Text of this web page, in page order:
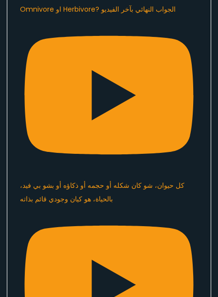
Omnivore او Herbivore? الجواب النهائي بآخر الفيديو
كل حيوان، شو كان شكله أو حجمه أو ذكاؤه أو بشو بي فيد،
بالحياة، هو كيان وجودي قائم بذاته